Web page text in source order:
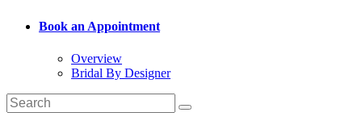
Book an Appointment
Overview
Bridal By Designer